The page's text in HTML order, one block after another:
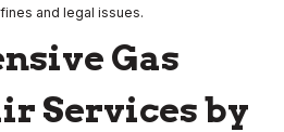
and legal issues.
Gas
Services by